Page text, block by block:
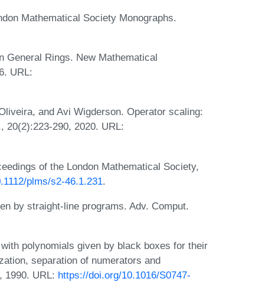
Mathematical Society Monographs.
General Rings. New Mathematical
URL:
and Avi Wigderson. Operator scaling:
20(2):223-290, 2020. URL:
of the London Mathematical Society,
plms/s2-46.1.231.
by straight-line programs. Adv. Comput.
polynomials given by black boxes for their
separation of numerators and
1990. URL: https://doi.org/10.1016/S0747-